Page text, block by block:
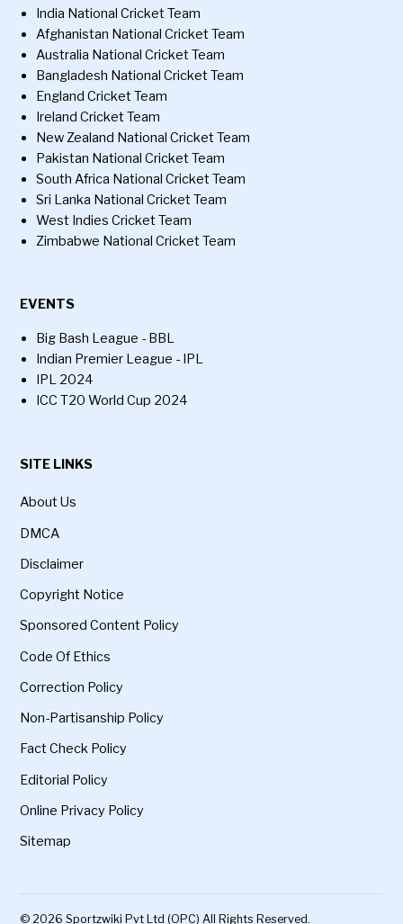
India National Cricket Team
Afghanistan National Cricket Team
Australia National Cricket Team
Bangladesh National Cricket Team
England Cricket Team
Ireland Cricket Team
New Zealand National Cricket Team
Pakistan National Cricket Team
South Africa National Cricket Team
Sri Lanka National Cricket Team
West Indies Cricket Team
Zimbabwe National Cricket Team
EVENTS
Big Bash League - BBL
Indian Premier League - IPL
IPL 2024
ICC T20 World Cup 2024
SITE LINKS
About Us
DMCA
Disclaimer
Copyright Notice
Sponsored Content Policy
Code Of Ethics
Correction Policy
Non-Partisanship Policy
Fact Check Policy
Editorial Policy
Online Privacy Policy
Sitemap
© 2026 Sportzwiki Pvt Ltd (OPC) All Rights Reserved.